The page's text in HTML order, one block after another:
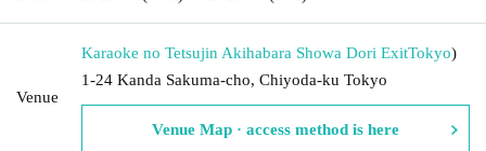
Venue
Karaoke no Tetsujin Akihabara Showa Dori ExitTokyo)
1-24 Kanda Sakuma-cho, Chiyoda-ku Tokyo
Venue Map · access method is here